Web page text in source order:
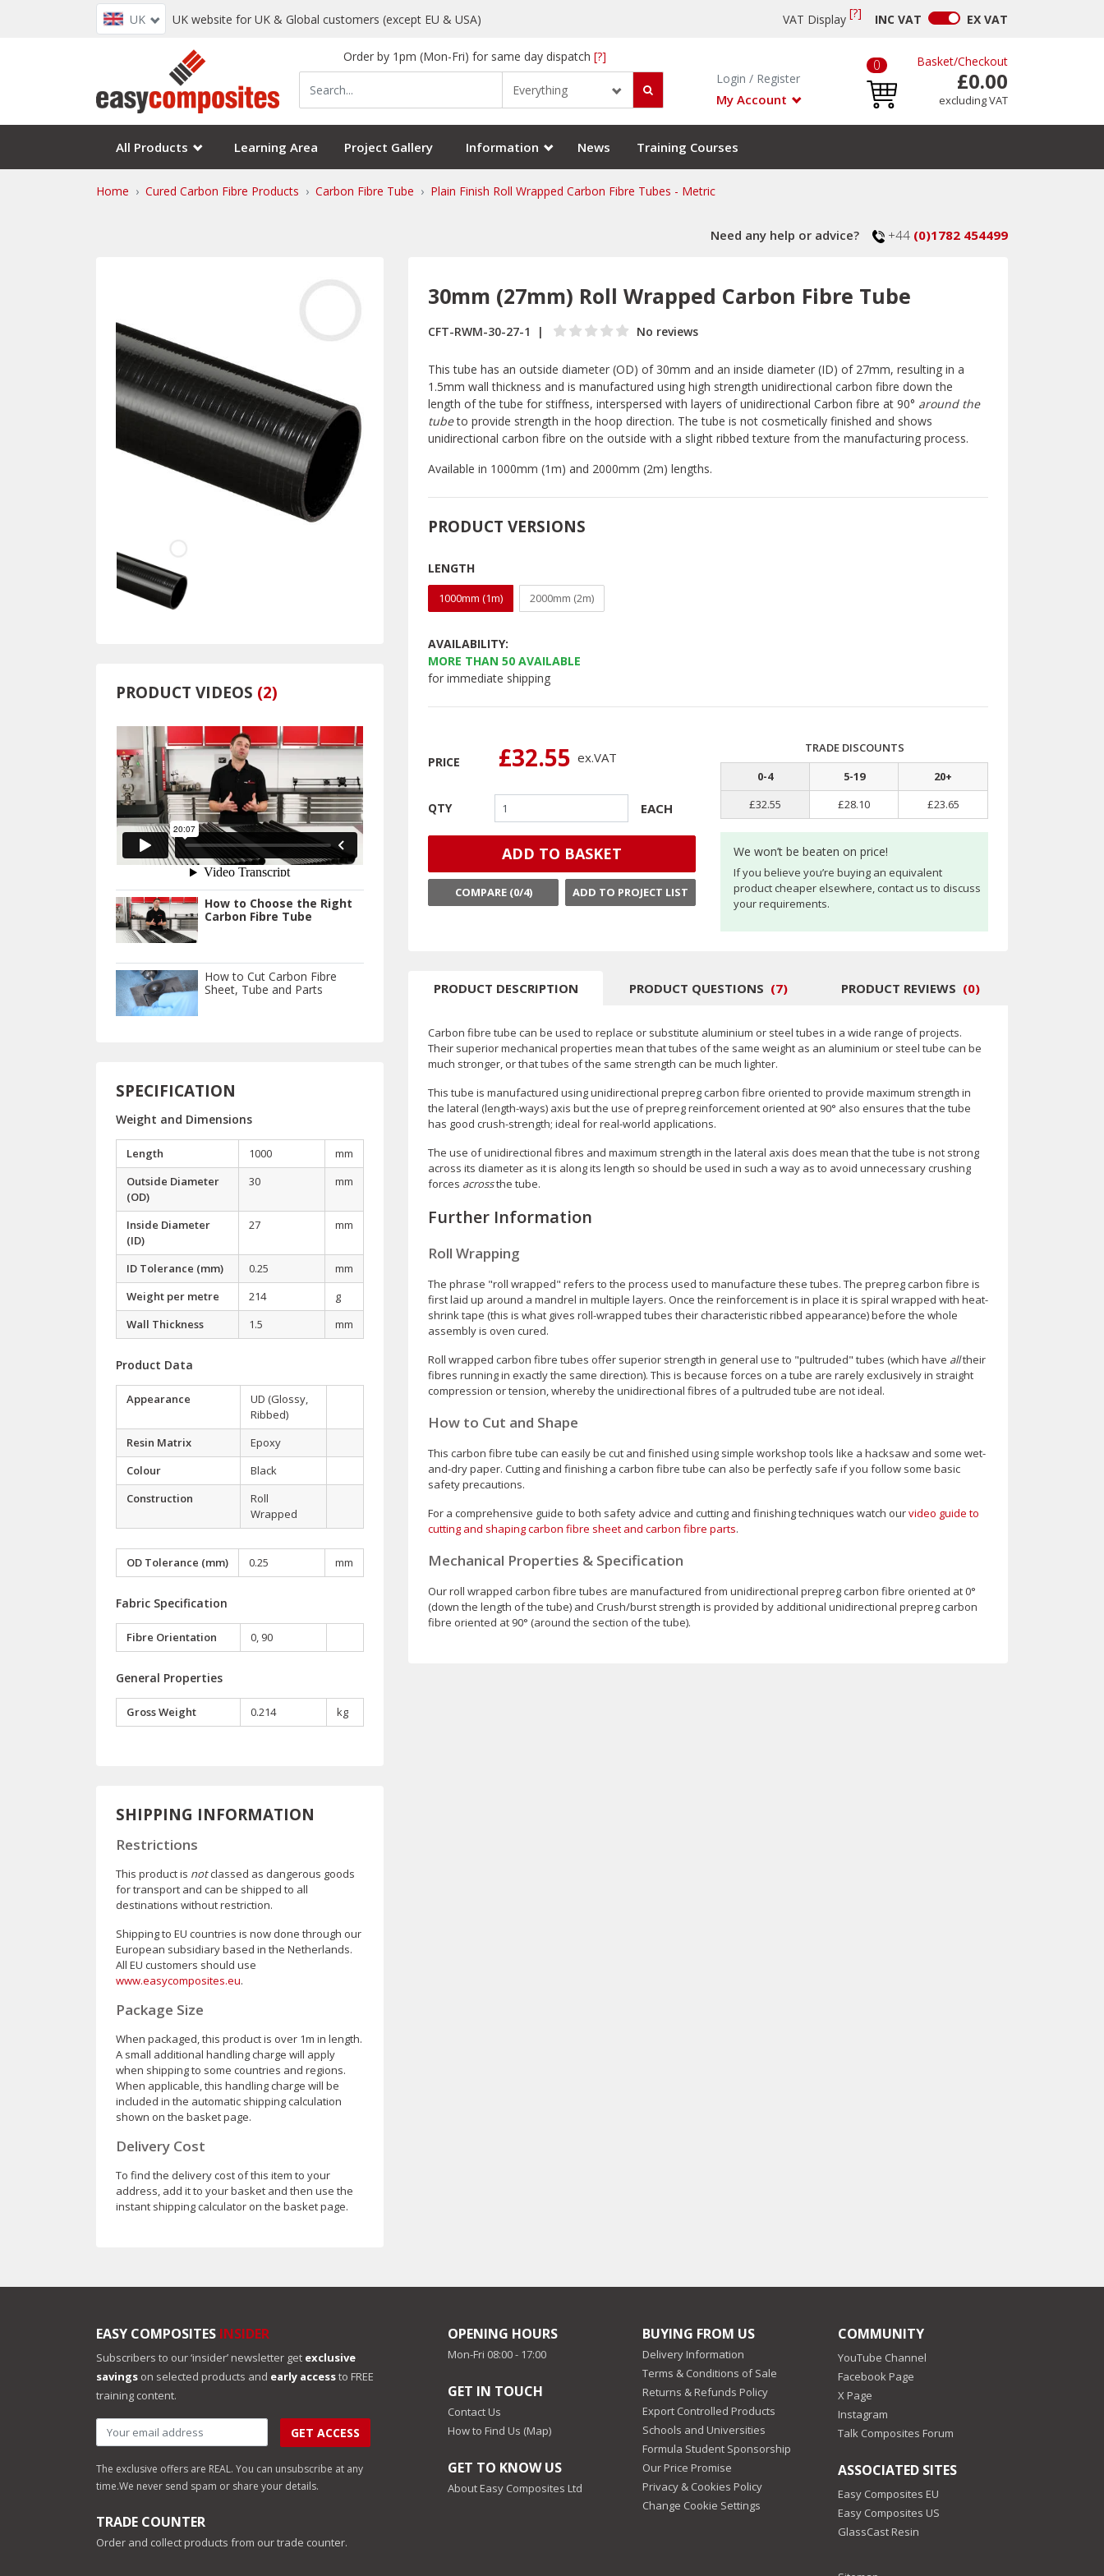
UK UK website for UK & Global customers (except EU & USA) VAT Display [?] INCVAT EX VAT
Order by 1pm (Mon-Fri) for same day dispatch [?]
Everything
Login / Register
My Account
0 Basket/Checkout
£0.00
excluding VAT
All Products Learning Area Project Gallery Information News Training Courses
Home Cured Carbon Fibre Products Carbon Fibre Tube Plain Finish Roll Wrapped Carbon Fibre Tubes - Metric
Need any help or advice? +44 (0)1782 454499
PRODUCT VIDEOS (2)
How to Choose the Right
Carbon Fibre Tube
How to Cut Carbon Fibre
Sheet, Tube and Parts
SPECIFICATION
Weight and Dimensions
Length 1000
mm
Outside Diameter
(OD)
30 mm
Inside Diameter
(ID)
27 mm
ID Tolerance (mm) 0.25
mm
Weight per metre
214
g
Wall Thickness
1.5 mm
Product Data
Appearance
UD (Glossy,
Ribbed)
Resin Matrix
Epoxy
Colour
Black
Construction
Roll
Wrapped
OD Tolerance (mm) 0.25 mm
Fabric Specification
Fibre Orientation 0, 90
General Properties
Gross Weight 0.214 kg
SHIPPING INFORMATION
Restrictions
This product is notclassed as dangerous goods
for transport and can be shipped to all
destinations without restriction.
Shipping to EU countries is now done through our
European subsidiary based in the Netherlands.
All EU customers should use
www.easycomposites.eu.
Package Size
When packaged, this product is over 1m in length.
A small additional handling charge will apply
when shipping to some countries and regions.
When applicable, this handling charge will be
included in the automatic shipping calculation
shown on the basket page.
Delivery Cost
To find the delivery cost of this item to your
address, add it to your basket and then use the
instant shipping calculator on the basket page.
30mm (27mm) Roll Wrapped Carbon Fibre Tube
CFT-RWM-30-27-1 No reviews
This tube has an outside diameter (OD) of 30mm and an inside diameter (ID) of 27mm, resulting in a
1.5mm wall thickness and is manufactured using high strength unidirectional carbon fibre down the
length of the tube for stiffness, interspersed with layers of unidirectional Carbon fibre at 90° around the
tubeto provide strength in the hoop direction. The tube is not cosmetically finished and shows
unidirectional carbon fibre on the outside with a slight ribbed texture from the manufacturing process.
Available in 1000mm (1m) and 2000mm (2m) lengths.
PRODUCT VERSIONS
LENGTH
1000mm (1m) 2000mm (2m)
AVAILABILITY:
MORE THAN 50 AVAILABLE
for immediate shipping
PRICE £32.55 ex.VAT
QTY EACH
ADD TO BASKET
COMPARE (0/4) ADD TO PROJECT LIST
TRADE DISCOUNTS
0-4 5-19 20+
£32.55
£28.10 £23.65
We won’t be beaten on price!
If you believe you’re buying an equivalent
product cheaper elsewhere, contact us to discuss
your requirements.
PRODUCT DESCRIPTION PRODUCT QUESTIONS (7) PRODUCT REVIEWS (0)
Carbon fibre tube can be used to replace or substitute aluminium or steel tubes in a wide range of projects.
Their superior mechanical properties mean that tubes of the same weight as an aluminium or steel tube can be
much stronger, or that tubes of the same strength can be much lighter.
This tube is manufactured using unidirectional prepreg carbon fibre oriented to provide maximum strength in
the lateral (length-ways) axis but the use of prepreg reinforcement oriented at 90° also ensures that the tube
has good crush-strength; ideal for real-world applications.
The use of unidirectional fibres and maximum strength in the lateral axis does mean that the tube is not strong
across its diameter as it is along its length so should be used in such a way as to avoid unnecessary crushing
forces acrossthe tube.
Further Information
Roll Wrapping
The phrase "roll wrapped" refers to the process used to manufacture these tubes. The prepreg carbon fibre is
first laid up around a mandrel in multiple layers. Once the reinforcement is in place it is spiral wrapped with heat-
shrink tape (this is what gives roll-wrapped tubes their characteristic ribbed appearance) before the whole
assembly is oven cured.
Roll wrapped carbon fibre tubes offer superior strength in general use to "pultruded" tubes (which have alltheir
fibres running in exactly the same direction). This is because forces on a tube are rarely exclusively in straight
compression or tension, whereby the unidirectional fibres of a pultruded tube are not ideal.
How to Cut and Shape
This carbon fibre tube can easily be cut and finished using simple workshop tools like a hacksaw and some wet-
and-dry paper. Cutting and finishing a carbon fibre tube can also be perfectly safe if you follow some basic
safety precautions.
For a comprehensive guide to both safety advice and cutting and finishing techniques watch ourvideo guide to
cutting and shaping carbon fibre sheet and carbon fibre parts.
Mechanical Properties & Specification
Our roll wrapped carbon fibre tubes are manufactured from unidirectional prepreg carbon fibre oriented at 0°
(down the length of the tube) and Crush/burst strength is provided by additional unidirectional prepreg carbon
fibre oriented at 90° (around the section of the tube).
EASY COMPOSITES INSIDER
Subscribers to our ‘insider’ newsletter get exclusive
savings on selected products and early accessto FREE
training content.
GET ACCESS
The exclusive offers are REAL. You can unsubscribe at any
time.We never send spam or share your details.
TRADE COUNTER
Order and collect products from our trade counter.
OPENING HOURS
Mon-Fri 08:00 - 17:00
GET IN TOUCH
Contact Us
How to Find Us (Map)
GET TO KNOW US
About Easy Composites Ltd
BUYING FROM US
Delivery Information
Terms & Conditions of Sale
Returns & Refunds Policy
Export Controlled Products
Schools and Universities
Formula Student Sponsorship
Our Price Promise
Privacy & Cookies Policy
Change Cookie Settings
COMMUNITY
YouTube Channel
Facebook Page
X Page
Instagram
Talk Composites Forum
ASSOCIATED SITES
Easy Composites EU
Easy Composites US
GlassCast Resin